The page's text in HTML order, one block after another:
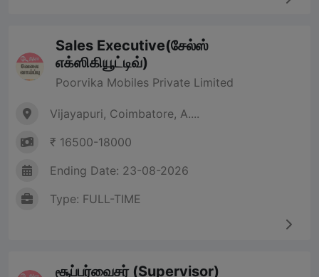
Sales Executive(சேல்ஸ்
எக்ஸிகியூட்டிவ்)
Poorvika Mobiles Private Limited
Vijayapuri, Coimbatore, A....
₹ 16500-18000
Ending Date: 23-08-2026
Type: FULL-TIME
சூப்பர்வைசர் (Supervisor)